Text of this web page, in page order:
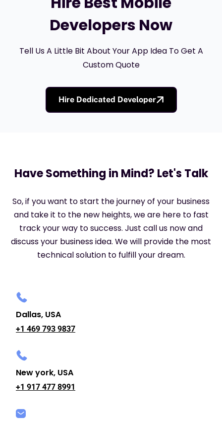
Developers Now
Tell Us A Little Bit About Your App Idea To Get A
Custom Quote
Hire Dedicated Developer
Have Something in Mind? Let's Talk
So, if you want to start the journey of your business
and take it to the new heights, we are here to fast
track your way to success. Just call us now and
discuss your business idea. We will provide the most
technical solution to fulfill your dream.
Dallas, USA
+1 469 793 9837
New york, USA
+1 917 477 8991